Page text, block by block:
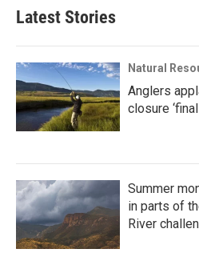
Latest Stories
Natural
Anglers
closure
Summer
in parts of
River